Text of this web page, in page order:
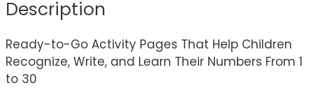
Description
Ready-to-Go Activity Pages That Help Children
Recognize, Write, and Learn Their Numbers From 1
to 30